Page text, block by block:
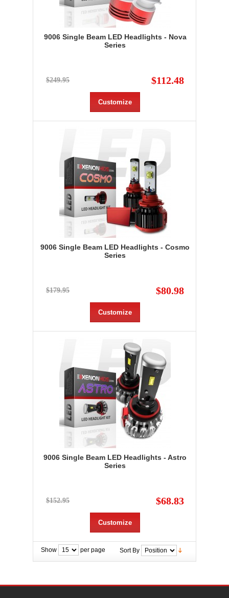
9006 Single Beam LED Headlights - Nova
Series
$249.95 $112.48
Customize
9006 Single Beam LED Headlights - Cosmo
Series
$179.95 $80.98
Customize
9006 Single Beam LED Headlights - Astro
Series
$152.95 $68.83
Customize
Show per page Sort By